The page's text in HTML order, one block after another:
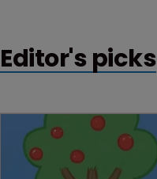
Editor's picks